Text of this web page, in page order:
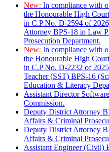
New: In compliance with
the Honourable High
in C.P No. D-2594 of
Attorney BPS-18 in Law
Prosecution Department.
New: In compliance with
the Honourable High
in C.P No. D-2232 of
Teacher (SST) BPS-16
Education & Literacy
Assistant Director
Commission.
Deputy District Attorney
Affairs & Criminal
Deputy District Attorney
Affairs & Criminal
Assistant Engineer (Civil)